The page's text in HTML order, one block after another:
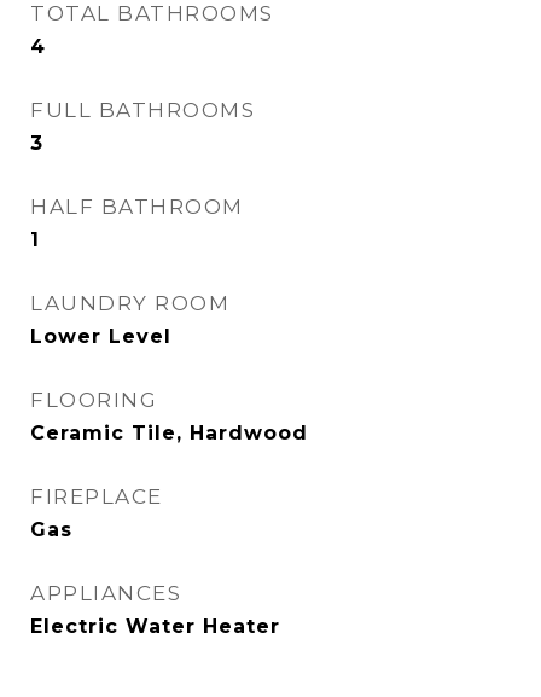
TOTAL BATHROOMS
4
FULL BATHROOMS
3
HALF BATHROOM
1
LAUNDRY ROOM
Lower Level
FLOORING
Ceramic Tile, Hardwood
FIREPLACE
Gas
APPLIANCES
Electric Water Heater